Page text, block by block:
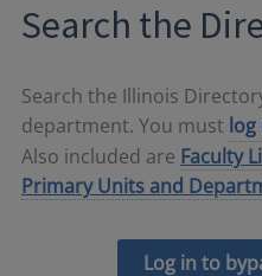
Search the
Search the Illinois
department. You must log
Also included are Faculty
Primary Units and
Log in to